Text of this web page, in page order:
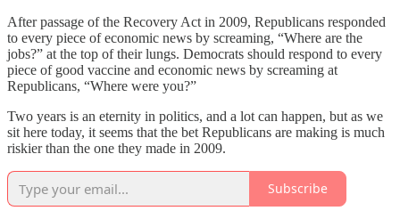
After passage of the Recovery Act in 2009, Republicans responded
to every piece of economic news by screaming, “Where are the
jobs?” at the top of their lungs. Democrats should respond to every
piece of good vaccine and economic news by screaming at
Republicans, “Where were you?”
Two years is an eternity in politics, and a lot can happen, but as we
sit here today, it seems that the bet Republicans are making is much
riskier than the one they made in 2009.
Subscribe